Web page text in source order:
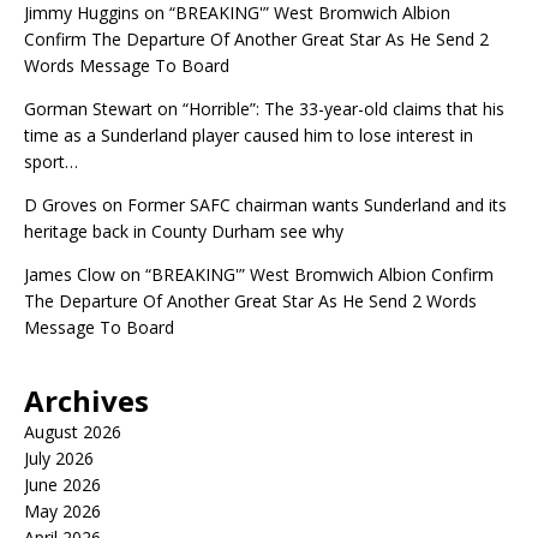
Jimmy Huggins on “BREAKING'” West Bromwich Albion
Confirm The Departure Of Another Great Star As He Send 2
Words Message To Board
Gorman Stewart on “Horrible”: The 33-year-old claims that his
time as a Sunderland player caused him to lose interest in
sport…
D Groves on Former SAFC chairman wants Sunderland and its
heritage back in County Durham see why
James Clow on “BREAKING'” West Bromwich Albion Confirm
The Departure Of Another Great Star As He Send 2 Words
Message To Board
Archives
August 2026
July 2026
June 2026
May 2026